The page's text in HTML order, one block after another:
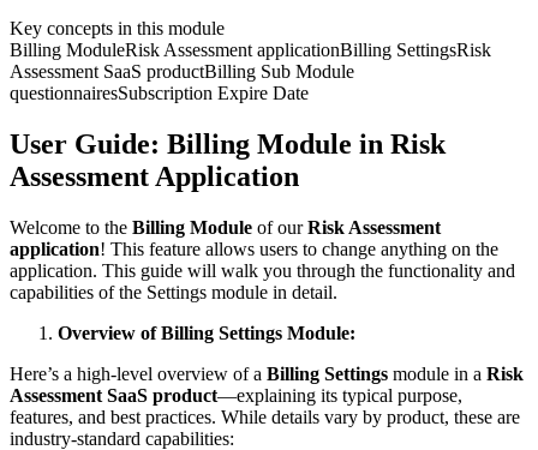
Key concepts in this module
Billing ModuleRisk Assessment applicationBilling SettingsRisk
Assessment SaaS productBilling Sub Module
questionnairesSubscription Expire Date
User Guide: Billing Module in Risk
Assessment Application
Welcome to the Billing Module of ourRisk Assessment
application! This feature allows users to change anything on the
application. This guide will walk you through the functionality and
capabilities of the Settings module in detail.
Overview of Billing Settings Module:
Here’s a high‑level overview of a Billing Settings module in a Risk
Assessment SaaS product—explaining its typical purpose,
features, and best practices. While details vary by product, these are
industry-standard capabilities: